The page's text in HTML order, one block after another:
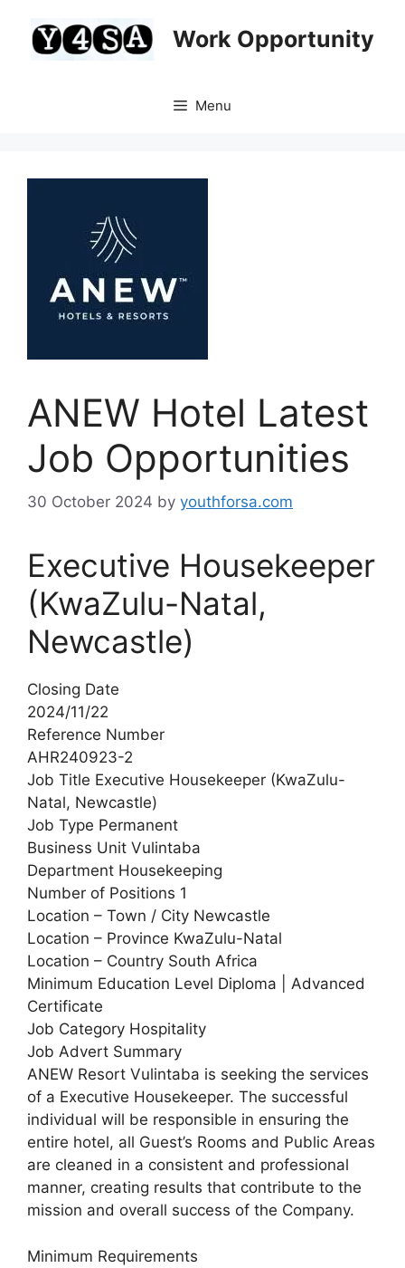
content
Work Opportunity
Menu
ANEW Hotel Latest
Job Opportunities
30 October 2024 by youthforsa.com
Executive Housekeeper
(KwaZulu-Natal,
Newcastle)
Closing Date
2024/11/22
Reference Number
AHR240923-2
Job Title Executive Housekeeper (KwaZulu-
Natal, Newcastle)
Job Type Permanent
Business Unit Vulintaba
Department Housekeeping
Number of Positions 1
Location – Town / City Newcastle
Location – Province KwaZulu-Natal
Location – Country South Africa
Minimum Education Level Diploma | Advanced
Certificate
Job Category Hospitality
Job Advert Summary
ANEW Resort Vulintaba is seeking the services
of a Executive Housekeeper. The successful
individual will be responsible in ensuring the
entire hotel, all Guest’s Rooms and Public Areas
are cleaned in a consistent and professional
manner, creating results that contribute to the
mission and overall success of the Company.
Minimum Requirements